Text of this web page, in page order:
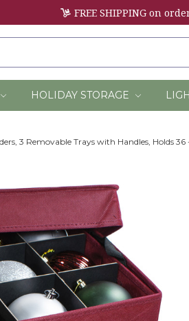
FREE SHIPPING on
HOLIDAY STORAGE
3 Removable Trays with Handles, Holds 36